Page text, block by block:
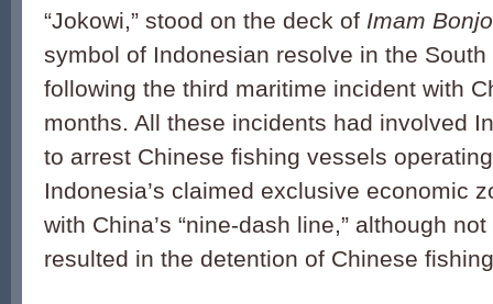
“Jokowi,” stood on the deck of Imam
symbol of Indonesian resolve in the South
following the third maritime incident with
months. All these incidents had involved
to arrest Chinese fishing vessels
Indonesia’s claimed exclusive economic
with China’s “nine-dash line,” although
resulted in the detention of Chinese